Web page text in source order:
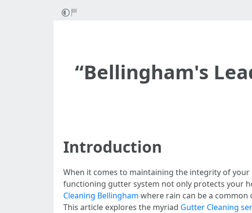
“Bellingham's
Introduction
When it comes to maintaining the integrity of
functioning gutter system not only protects your
Cleaning Bellingham where rain can be a
This article explores the myriad Gutter Cleaning